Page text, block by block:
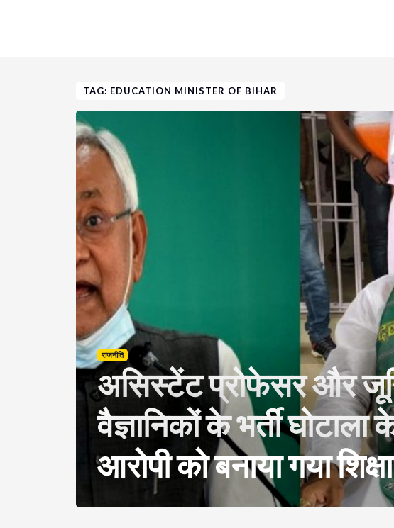
TAG: EDUCATION MINISTER OF BIHAR
राजनीति
असिस्टेंट प्रोफेसर और
वैज्ञानिकों के भर्ती घोटाला
आरोपी को बनाया गया